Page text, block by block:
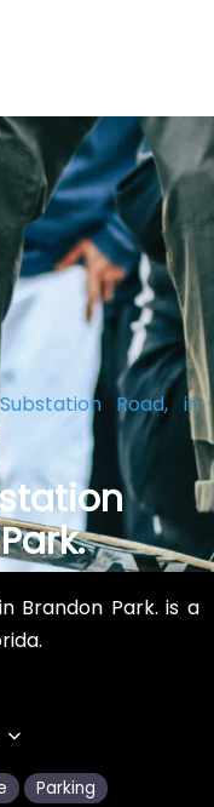
Road, in
Brandon Park. is a
Parking